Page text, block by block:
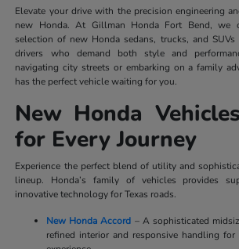
Elevate your drive with the precision engineering
new Honda. At Gillman Honda Fort Bend, we
selection of new Honda sedans, trucks, and
drivers who demand both style and
navigating city streets or embarking on a family
has the perfect vehicle waiting for you.
New Honda
for Every Journey
Experience the perfect blend of utility and
lineup. Honda’s family of vehicles provides
innovative technology for Texas roads.
New Honda Accord – A sophisticated
refined interior and responsive handling for